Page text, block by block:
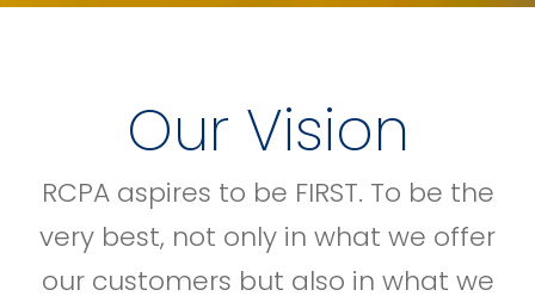
Our Vision
RCPA aspires to be FIRST. To be the
very best, not only in what we offer
our customers but also in what we